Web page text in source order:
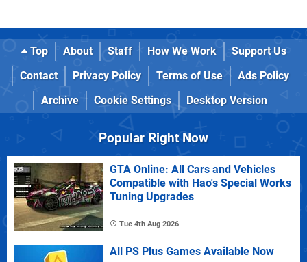
Top About Staff How We Work
Support Us
Contact
Privacy Policy Terms of Use
Ads Policy
Archive
Cookie Settings Desktop Version
Popular Right Now
GTA Online: All Cars and Vehicles
Compatible with Hao's Special Works
Tuning Upgrades
Tue 4th Aug 2026
All PS Plus Games Available Now